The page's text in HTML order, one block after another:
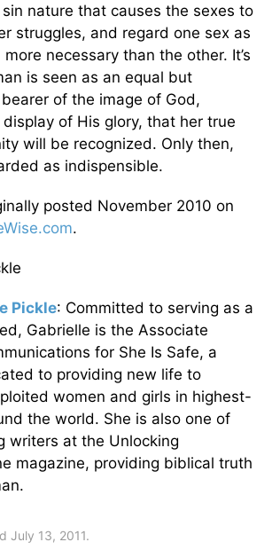
nature that causes the sexes to
struggles, and regard one sex as
necessary than the other. It’s
is seen as an equal but
of the image of God,
of His glory, that her true
will be recognized. Only then,
as indispensible.
posted November 2010 on
.
Pickle: Committed to serving as a
Gabrielle is the Associate
for She Is Safe, a
to providing new life to
women and girls in highest-
the world. She is also one of
writers at the Unlocking
magazine, providing biblical truth
July 13, 2011.